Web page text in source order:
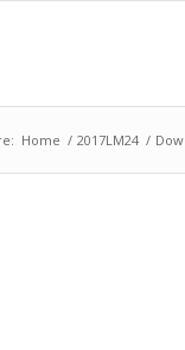
Home / 2017LM24 /